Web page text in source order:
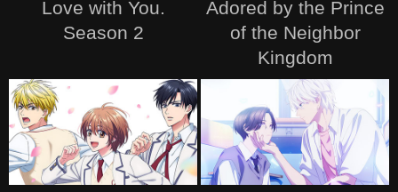
Love with You.
Season 2
Adored by the Prince
of the Neighbor
Kingdom